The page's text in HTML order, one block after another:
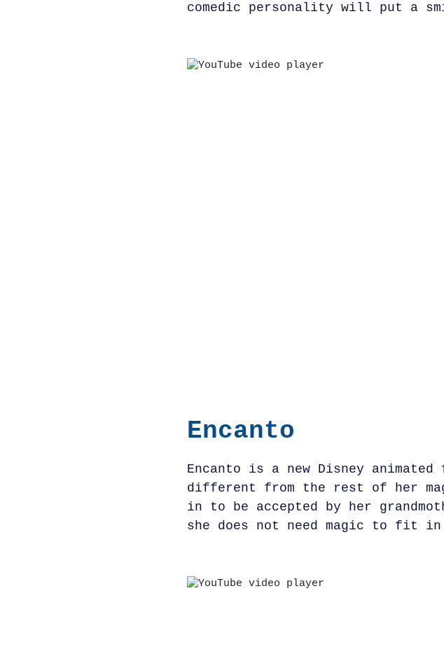
comedic personality will put a
Encanto
Encanto is a new Disney animated
different from the rest of her
in to be accepted by her
she does not need magic to fit